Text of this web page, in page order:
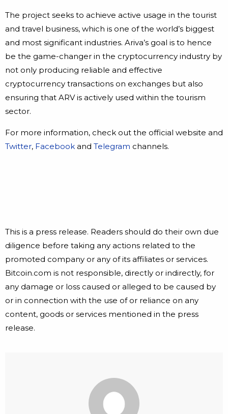
The project seeks to achieve active usage in the tourist
and travel business, which is one of the world’s biggest
and most significant industries. Ariva’s goal is to hence
be the game-changer in the cryptocurrency industry by
not only producing reliable and effective
cryptocurrency transactions on exchanges but also
ensuring that ARV is actively used within the tourism
sector.
For more information, check out the official website and
Twitter, Facebook and Telegram channels.
This is a press release. Readers should do their own due
diligence before taking any actions related to the
promoted company or any of its affiliates or services.
Bitcoin.com is not responsible, directly or indirectly, for
any damage or loss caused or alleged to be caused by
or in connection with the use of or reliance on any
content, goods or services mentioned in the press
release.